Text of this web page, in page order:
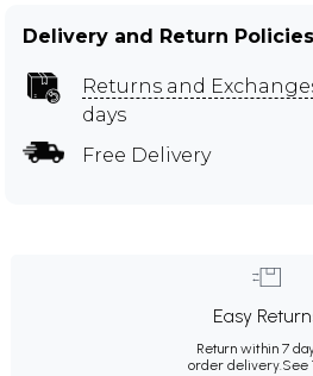
Delivery and Return Policies
Returns and
days
Free Delivery
Easy
Return within 7
order delivery. See